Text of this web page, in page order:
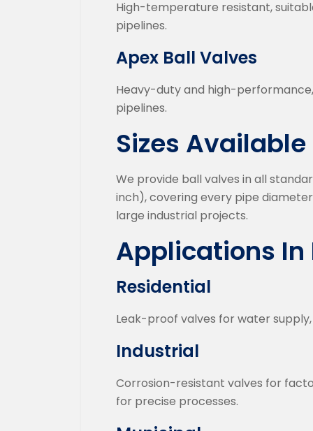
High-temperature resistant,
pipelines.
Apex Ball Valves
Heavy-duty and high-
pipelines.
Sizes Available
We provide ball valves in all
inch), covering every pipe
large industrial projects.
Applications
Residential
Leak-proof valves for water
Industrial
Corrosion-resistant valves for
for precise processes.